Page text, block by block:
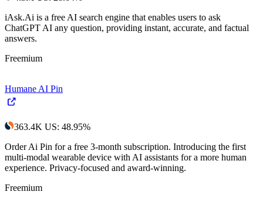
iAsk.Ai is a free AI search engine that enables users to ask
ChatGPT AI any question, providing instant, accurate, and factual
answers.
Freemium
Humane AI Pin
363.4K US: 48.95%
Order Ai Pin for a free 3-month subscription. Introducing the first
multi-modal wearable device with AI assistants for a more human
experience. Privacy-focused and award-winning.
Freemium